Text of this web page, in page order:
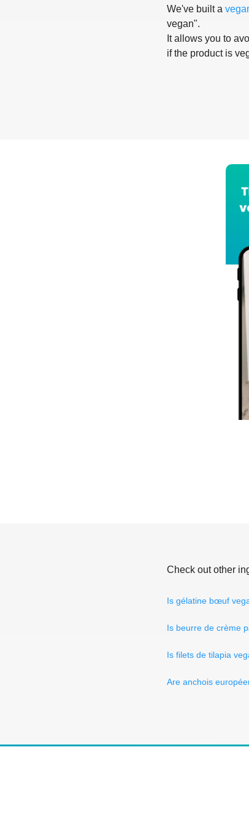
We've built a
vegan".
It allows you to
if the product is
Check out other
Is gélatine bœuf
Is beurre de crème
Is filets de tilapia
Are anchois